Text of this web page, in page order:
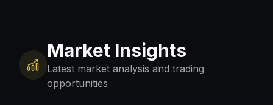
Market Insights
Latest market analysis and trading
opportunities